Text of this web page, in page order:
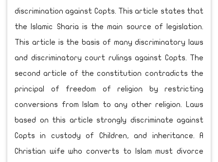
discrimination against Copts. This article states that
the Islamic Sharia is the main source of legislation.
This article is the basis of many discriminatory laws
and discriminatory court rulings against Copts. The
second article of the constitution contradicts the
principal of freedom of religion by restricting
conversions from Islam to any other religion. Laws
based on this article strongly discriminate against
Copts in custody of Children, and inheritance. A
Christian wife who converts to Islam must divorce